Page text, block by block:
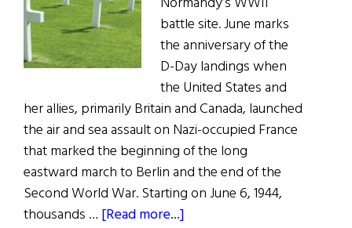
battle site. June marks
the anniversary of the
D-Day landings when
the United States and
her allies, primarily Britain and Canada, launched
the air and sea assault on Nazi-occupied France
that marked the beginning of the long
eastward march to Berlin and the end of the
Second World War. Starting on June 6, 1944,
thousands … [Read more...]